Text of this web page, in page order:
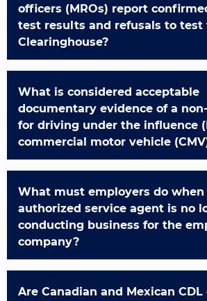
officers (MROs) report
test results and refusals to test
Clearinghouse?
What is considered acceptable
documentary evidence of a
for driving under the influence
commercial motor vehicle
What must employers do when
authorized service agent is no
conducting business for the
company?
Are Canadian and Mexican